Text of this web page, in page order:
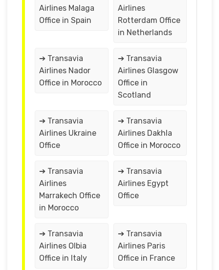
Airlines Malaga
Office in Spain
Airlines
Rotterdam Office
in Netherlands
➔ Transavia
Airlines Nador
Office in Morocco
➔ Transavia
Airlines Glasgow
Office in
Scotland
➔ Transavia
Airlines Ukraine
Office
➔ Transavia
Airlines Dakhla
Office in Morocco
➔ Transavia
Airlines
Marrakech Office
in Morocco
➔ Transavia
Airlines Egypt
Office
➔ Transavia
Airlines Olbia
Office in Italy
➔ Transavia
Airlines Paris
Office in France